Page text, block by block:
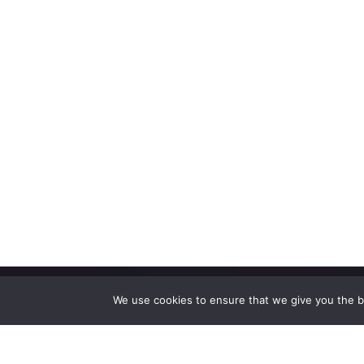
We use cookies to ensure that we give you the